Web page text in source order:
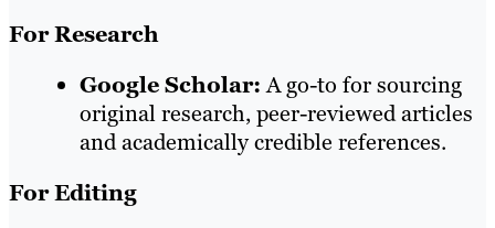
For Research
Google Scholar:A go-to for sourcing
original research, peer-reviewed articles
and academically credible references.
For Editing